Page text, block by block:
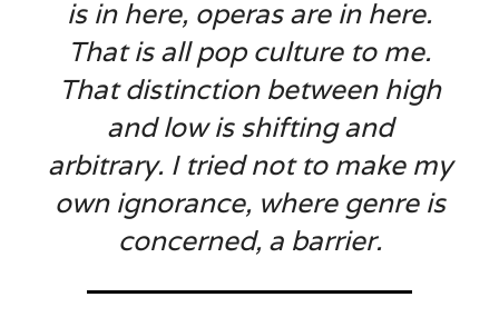
is in here, operas are in here.
That is all pop culture to me.
That distinction between high
and low is shifting and
arbitrary. I tried not to make my
own ignorance, where genre is
concerned, a barrier.